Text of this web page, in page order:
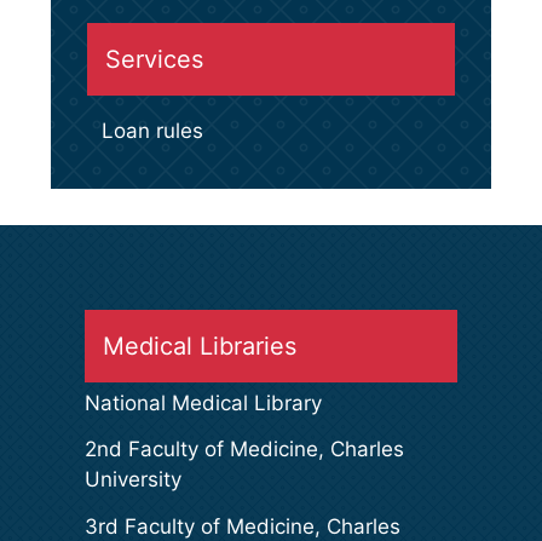
Services
Loan rules
Medical Libraries
National Medical Library
2nd Faculty of Medicine, Charles
University
3rd Faculty of Medicine, Charles